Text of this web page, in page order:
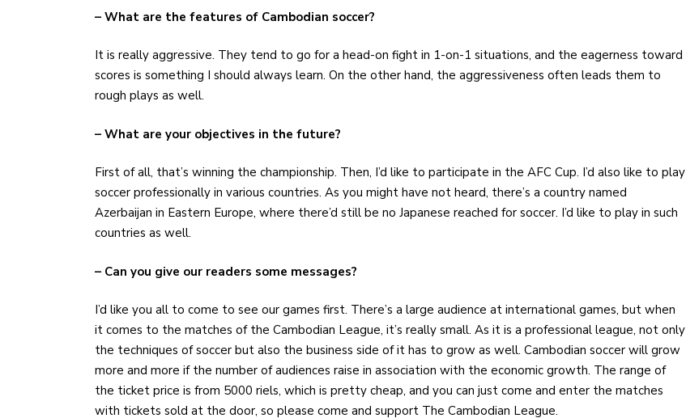
– What are the features of Cambodian soccer?
It is really aggressive. They tend to go for a head-on fight in 1-on-1 situations, and the eagerness toward
scores is something I should always learn. On the other hand, the aggressiveness often leads them to
rough plays as well.
– What are your objectives in the future?
First of all, that’s winning the championship. Then, I’d like to participate in the AFC Cup. I’d also like to play
soccer professionally in various countries. As you might have not heard, there’s a country named
Azerbaijan in Eastern Europe, where there’d still be no Japanese reached for soccer. I’d like to play in such
countries as well.
– Can you give our readers some messages?
I’d like you all to come to see our games first. There’s a large audience at international games, but when
it comes to the matches of the Cambodian League, it’s really small. As it is a professional league, not only
the techniques of soccer but also the business side of it has to grow as well. Cambodian soccer will grow
more and more if the number of audiences raise in association with the economic growth. The range of
the ticket price is from 5000 riels, which is pretty cheap, and you can just come and enter the matches
with tickets sold at the door, so please come and support The Cambodian League.